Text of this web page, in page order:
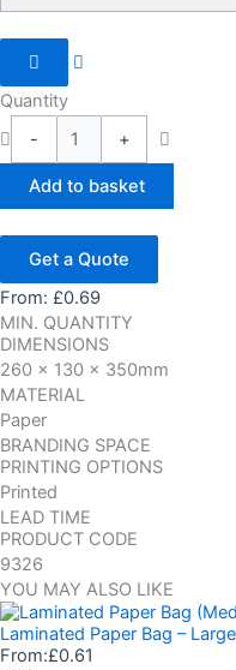
Quantity
-
+
Add to basket
Get a Quote
From: £0.69
MIN. QUANTITY
DIMENSIONS
260 x 130 x 350mm
MATERIAL
Paper
BRANDING SPACE
PRINTING OPTIONS
Printed
LEAD TIME
PRODUCT CODE
9326
YOU MAY ALSO LIKE
Laminated Paper Bag – Large
From:£0.61